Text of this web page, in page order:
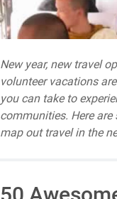
New year, new travel
volunteer vacations
you can take to
communities. Here
map out travel in the